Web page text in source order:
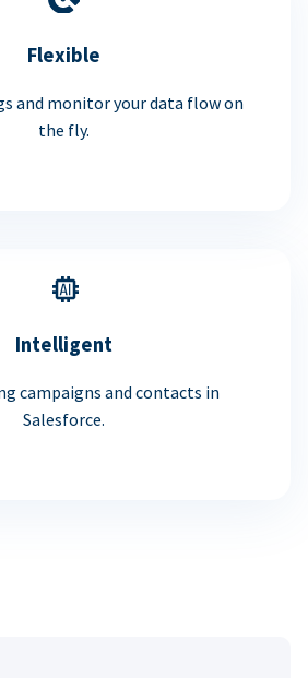
Flexible
and monitor your data flow on
the fly.
Intelligent
campaigns and contacts in
Salesforce.